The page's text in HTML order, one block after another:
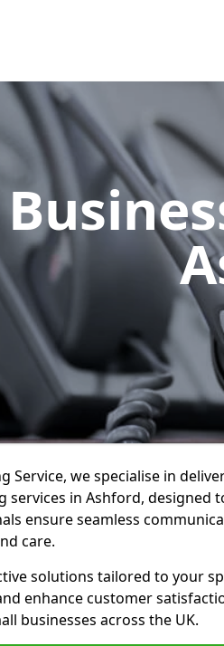
Service, we specialise in
services in Ashford, designed
ensure seamless
care.
solutions tailored to your
enhance customer
businesses across the UK.